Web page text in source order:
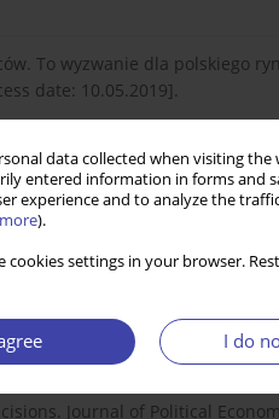
data collected when visiting
entered information in forms and
experience and to analyze the
more).
cookies settings in your browser.
I do
To wyzwanie dla polskiego
date: 10.05.2019].
D. A. (2006). Contemporary
experiments in economics.
Journal of Political